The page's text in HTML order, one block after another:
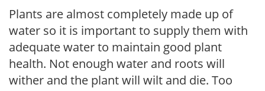
Plants are almost completely made up of
water so it is important to supply them with
adequate water to maintain good plant
health. Not enough water and roots will
wither and the plant will wilt and die. Too